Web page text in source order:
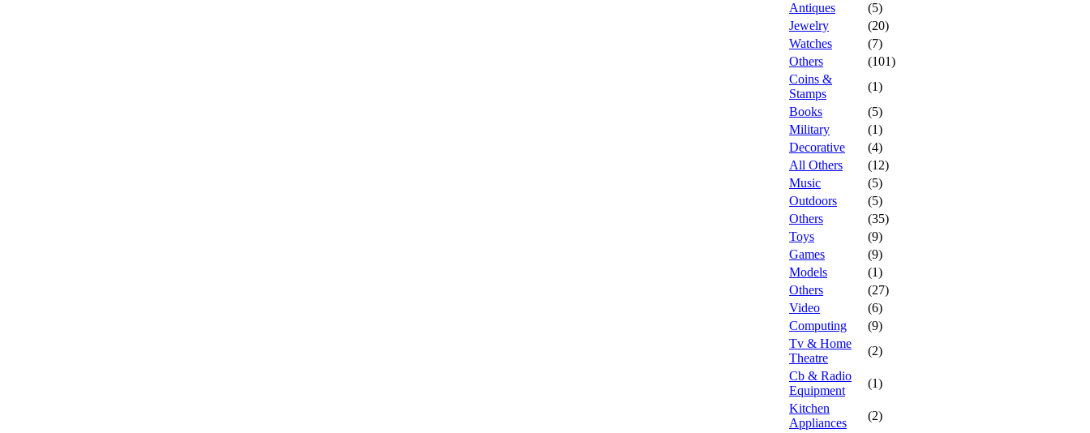
Antiques
(5)
Jewelry
(20)
Watches
(7)
Others
(101)
Coins &
Stamps
(1)
Books
(5)
Military
(1)
Decorative
(4)
All Others
(12)
Music
(5)
Outdoors
(5)
Others
(35)
Toys
(9)
Games
(9)
Models
(1)
Others
(27)
Video
(6)
Computing
(9)
Tv & Home
Theatre
(2)
Cb & Radio
Equipment
(1)
Kitchen
Appliances
(2)